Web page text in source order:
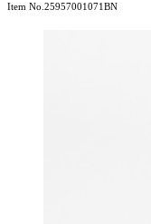
Item No.25957001071BN